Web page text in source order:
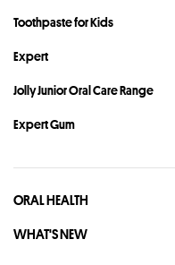
Toothpaste for Kids
Expert
Jolly Junior Oral Care Range
Expert Gum
ORAL HEALTH
WHAT'S NEW